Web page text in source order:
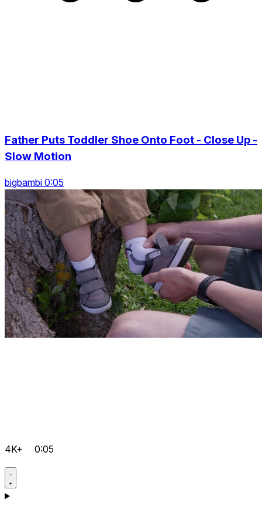
Father Puts Toddler Shoe Onto Foot - Close Up -
Slow Motion
bigbambi 0:05
4K+ 0:05